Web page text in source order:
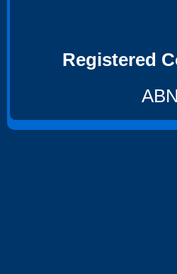
Registered